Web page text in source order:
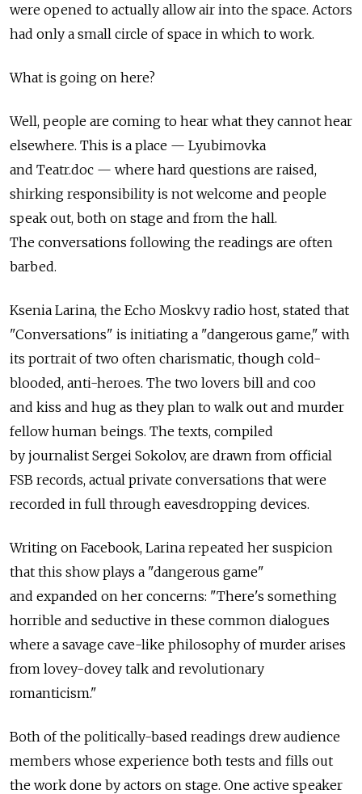
were opened to actually allow air into the space. Actors
had only a small circle of space in which to work.
What is going on here?
Well, people are coming to hear what they cannot hear
elsewhere. This is a place — Lyubimovka
and Teatr.doc — where hard questions are raised,
shirking responsibility is not welcome and people
speak out, both on stage and from the hall.
The conversations following the readings are often
barbed.
Ksenia Larina, the Echo Moskvy radio host, stated that
"Conversations" is initiating a "dangerous game," with
its portrait of two often charismatic, though cold-
blooded, anti-heroes. The two lovers bill and coo
and kiss and hug as they plan to walk out and murder
fellow human beings. The texts, compiled
by journalist Sergei Sokolov, are drawn from official
FSB records, actual private conversations that were
recorded in full through eavesdropping devices.
Writing on Facebook, Larina repeated her suspicion
that this show plays a "dangerous game"
and expanded on her concerns: "There's something
horrible and seductive in these common dialogues
where a savage cave-like philosophy of murder arises
from lovey-dovey talk and revolutionary
romanticism."
Both of the politically-based readings drew audience
members whose experience both tests and fills out
the work done by actors on stage. One active speaker